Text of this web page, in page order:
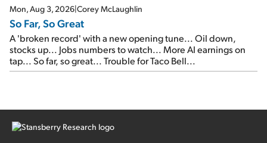
Mon, Aug 3, 2026|Corey McLaughlin
So Far, So Great
A 'broken record' with a new opening tune... Oil down,
stocks up... Jobs numbers to watch... More AI earnings on
tap... So far, so great... Trouble for Taco Bell...